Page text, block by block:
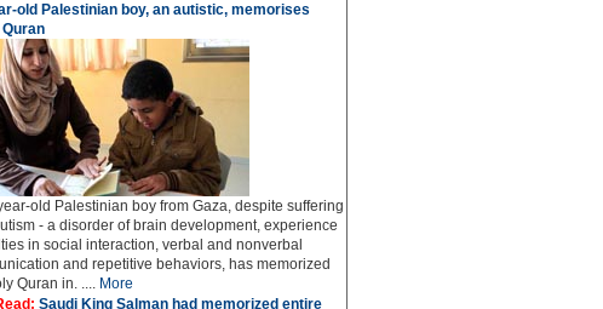
old Palestinian boy, an autistic, memorises
old Palestinian boy from Gaza, despite suffering
- a disorder of brain development, experience
in social interaction, verbal and nonverbal
and repetitive behaviors, has memorized
Quran in. .... More
Saudi King Salman had memorized entire